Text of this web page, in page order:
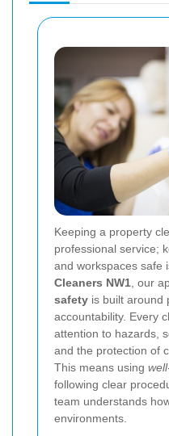
Keeping a property
professional service;
and workspaces safe
Cleaners NW1 , our
safety is built around
accountability. Every
attention to hazards,
and the protection of
This means using
following clear
team understands
environments.